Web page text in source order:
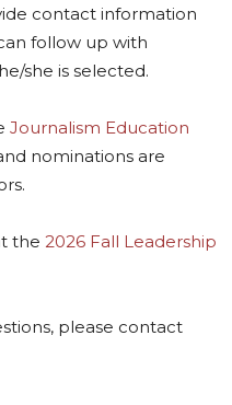
contact information
follow up with
she is selected.
Journalism Education
nominations are
the 2026 Fall Leadership
please contact